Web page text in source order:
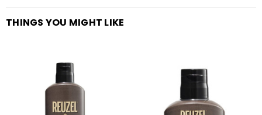
THINGS YOU MIGHT LIKE